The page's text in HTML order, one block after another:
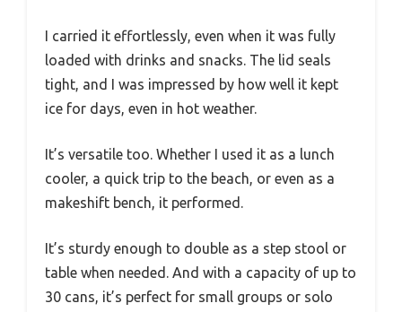
I carried it effortlessly, even when it was fully
loaded with drinks and snacks. The lid seals
tight, and I was impressed by how well it kept
ice for days, even in hot weather.
It’s versatile too. Whether I used it as a lunch
cooler, a quick trip to the beach, or even as a
makeshift bench, it performed.
It’s sturdy enough to double as a step stool or
table when needed. And with a capacity of up to
30 cans, it’s perfect for small groups or solo